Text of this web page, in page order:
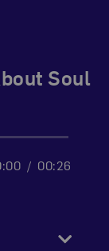
Soul
00:26